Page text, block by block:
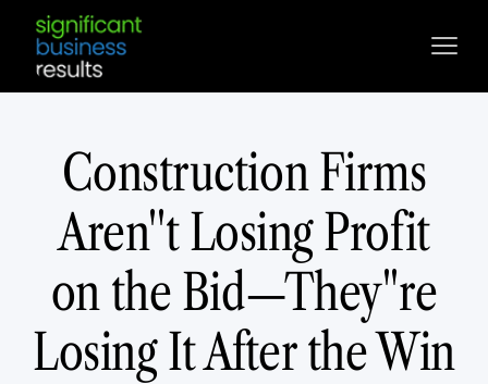
Construction Firms
Aren''t Losing Profit
on the Bid—They''re
Losing It After the Win